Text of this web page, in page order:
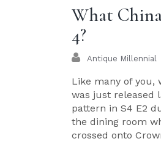
What
4?
Antique Millennial
Like many of you,
was just released
pattern in S4 E2
the dining room
crossed onto